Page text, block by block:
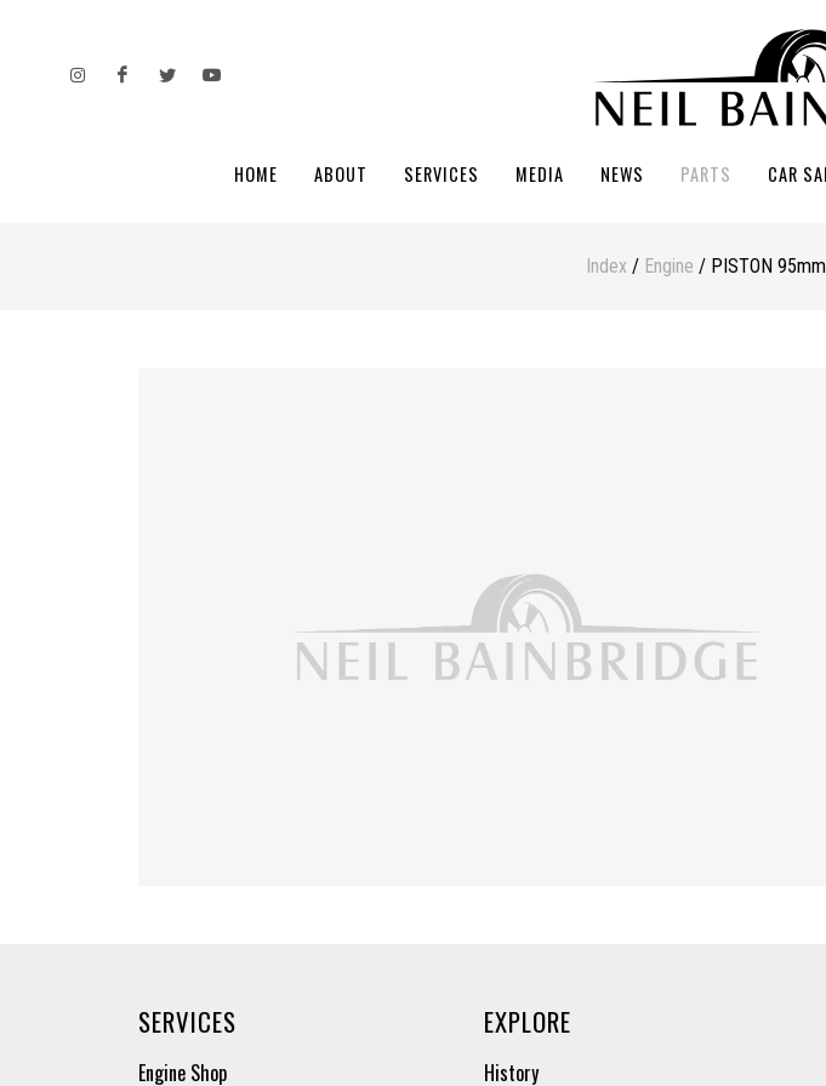
HOME ABOUT SERVICES MEDIA NEWS PARTS CAR
Index / Engine / PISTON
SERVICES
Engine Shop
EXPLORE
History